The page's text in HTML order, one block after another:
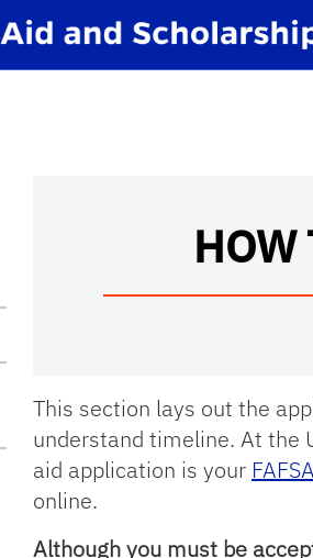
HOW
This section lays out the
understand timeline. At the
aid application is your FAFSA
online.
Although you must be